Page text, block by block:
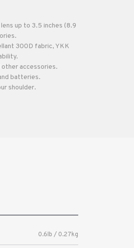
up to 3.5 inches (8.9
300D fabric, YKK
accessories.
batteries.
shoulder.
0.6lb / 0.27kg